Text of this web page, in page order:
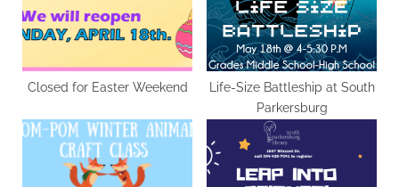
P
o
t
:
Closed for Easter Weekend
Life-Size Battleship at South
Parkersburg